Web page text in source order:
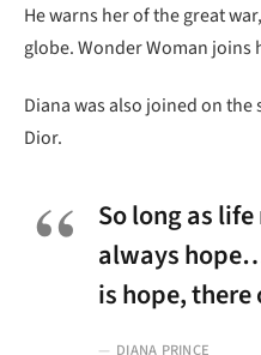
He warns her of the great
globe. Wonder Woman
Diana was also joined on
Dior.
So long as
always
is hope,
DIANA PRINCE